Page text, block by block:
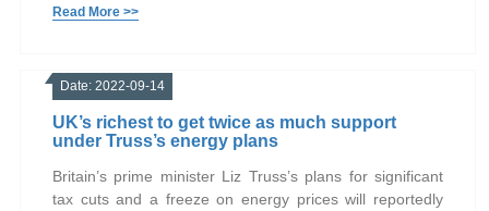
Read More >>
Date: 2022-09-14
UK’s richest to get twice as much support
under Truss’s energy plans
Britain’s prime minister Liz Truss’s plans for significant
tax cuts and a freeze on energy prices will reportedly